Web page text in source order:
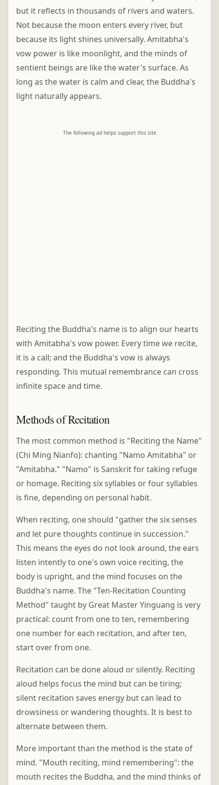
but it reflects in thousands of rivers and waters.
Not because the moon enters every river, but
because its light shines universally. Amitabha's
vow power is like moonlight, and the minds of
sentient beings are like the water's surface. As
long as the water is calm and clear, the Buddha's
light naturally appears.
The following ad helps support this site
Reciting the Buddha's name is to align our hearts
with Amitabha's vow power. Every time we recite,
it is a call; and the Buddha's vow is always
responding. This mutual remembrance can cross
infinite space and time.
Methods of Recitation
The most common method is "Reciting the Name"
(Chi Ming Nianfo): chanting "Namo Amitabha" or
"Amitabha." "Namo" is Sanskrit for taking refuge
or homage. Reciting six syllables or four syllables
is fine, depending on personal habit.
When reciting, one should "gather the six senses
and let pure thoughts continue in succession."
This means the eyes do not look around, the ears
listen intently to one's own voice reciting, the
body is upright, and the mind focuses on the
Buddha's name. The "Ten-Recitation Counting
Method" taught by Great Master Yinguang is very
practical: count from one to ten, remembering
one number for each recitation, and after ten,
start over from one.
Recitation can be done aloud or silently. Reciting
aloud helps focus the mind but can be tiring;
silent recitation saves energy but can lead to
drowsiness or wandering thoughts. It is best to
alternate between them.
More important than the method is the state of
mind. "Mouth reciting, mind remembering": the
mouth recites the Buddha, and the mind thinks of